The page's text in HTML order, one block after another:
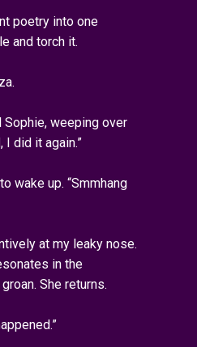
poetry into one
and torch it.
Sophie, weeping over
I did it again.”
wake up. “Smmhang
at my leaky nose.
in the
She returns.